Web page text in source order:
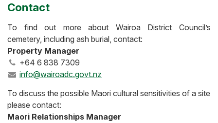
Contact
To find out more about Wairoa District Council’s
cemetery, including ash burial, contact:
Property Manager
+64 6 838 7309
info@wairoadc.govt.nz
To discuss the possible Maori cultural sensitivities of a site
please contact:
Maori Relationships Manager